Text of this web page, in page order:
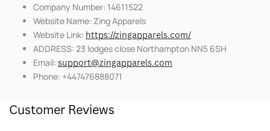
Company Number: 14611522
Website Name: Zing Apparels
Website Link: https://zingapparels.com/
ADDRESS: 23 lodges close Northampton NN5 6SH
Email: support@zingapparels.com
Phone: +447476888071
Customer Reviews